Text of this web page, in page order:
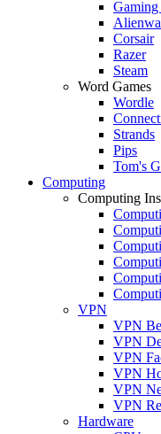
Gaming
Corsair
Razer
Steam
Word Games
Wordle
Strands
Pips
Tom's
Computing
Computing
VPN
VPN
VPN
VPN
VPN
VPN
VPN
Hardware